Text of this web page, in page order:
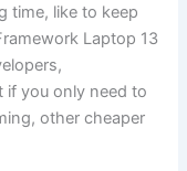
time, like to keep
Laptop 13
if you only need to
other cheaper